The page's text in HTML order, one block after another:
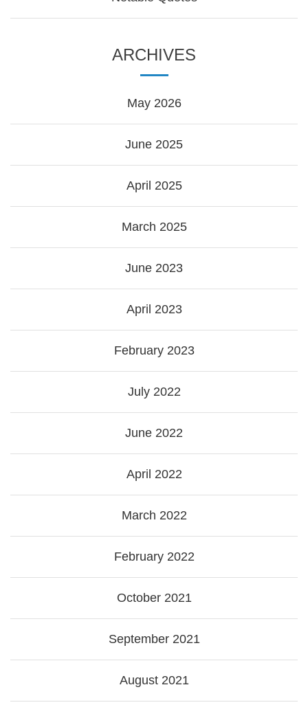
ARCHIVES
May 2026
June 2025
April 2025
March 2025
June 2023
April 2023
February 2023
July 2022
June 2022
April 2022
March 2022
February 2022
October 2021
September 2021
August 2021